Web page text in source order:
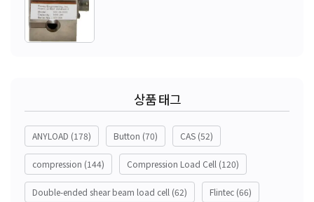
상품 태그
ANYLOAD (178) Button (70) CAS (52)
compression (144) Compression Load Cell (120)
Double-ended shear beam load cell (62) Flintec (66)